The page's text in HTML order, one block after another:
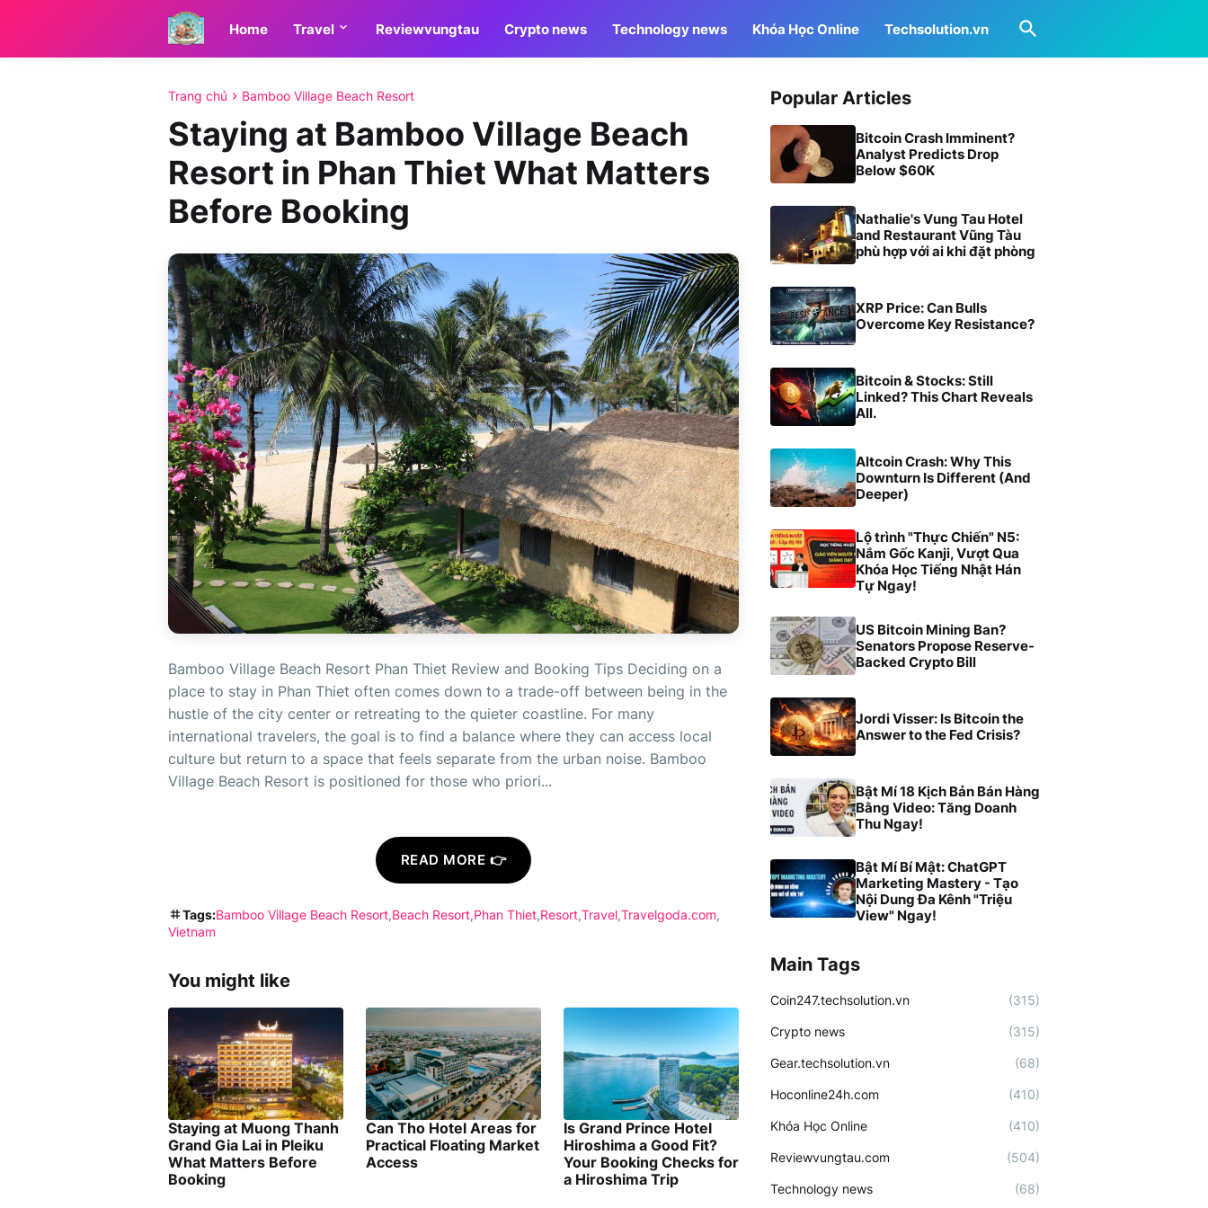
Home Travel Reviewvungtau Crypto news Technology news Khóa Học Online Techsolution.vn
Trang chủ Bamboo Village Beach Resort
Staying at Bamboo Village Beach
Resort in Phan Thiet What Matters
Before Booking
Bamboo Village Beach Resort Phan Thiet Review and Booking Tips Deciding on a
place to stay in Phan Thiet often comes down to a trade-off between being in the
hustle of the city center or retreating to the quieter coastline. For many
international travelers, the goal is to find a balance where they can access local
culture but return to a space that feels separate from the urban noise. Bamboo
Village Beach Resort is positioned for those who priori...
READ MORE 👉
Tags:Bamboo Village Beach Resort Beach Resort Phan Thiet Resort Travel Travelgoda.com
Vietnam
You might like
Staying at Muong Thanh
Grand Gia Lai in Pleiku
What Matters Before
Booking
Can Tho Hotel Areas for
Practical Floating Market
Access
Is Grand Prince Hotel
Hiroshima a Good Fit?
Your Booking Checks for
a Hiroshima Trip
Popular Articles
Bitcoin Crash Imminent?
Analyst Predicts Drop
Below $60K
Nathalie's Vung Tau Hotel
and Restaurant Vũng Tàu
phù hợp với ai khi đặt phòng
XRP Price: Can Bulls
Overcome Key Resistance?
Bitcoin & Stocks: Still
Linked? This Chart Reveals
All.
Altcoin Crash: Why This
Downturn Is Different (And
Deeper)
Lộ trình "Thực Chiến" N5:
Nắm Gốc Kanji, Vượt Qua
Khóa Học Tiếng Nhật Hán
Tự Ngay!
US Bitcoin Mining Ban?
Senators Propose Reserve-
Backed Crypto Bill
Jordi Visser: Is Bitcoin the
Answer to the Fed Crisis?
Bật Mí 18 Kịch Bản Bán Hàng
Bằng Video: Tăng Doanh
Thu Ngay!
Bật Mí Bí Mật: ChatGPT
Marketing Mastery - Tạo
Nội Dung Đa Kênh "Triệu
View" Ngay!
Main Tags
Coin247.techsolution.vn (315)
Crypto news (315)
Gear.techsolution.vn (68)
Hoconline24h.com (410)
Khóa Học Online (410)
Reviewvungtau.com (504)
Technology news (68)